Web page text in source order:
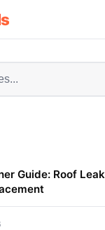
Guide: Roof